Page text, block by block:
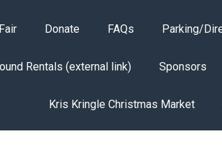
Donate FAQs Parking/
Rentals (external link) Sponsors
Kris Kringle Christmas Market